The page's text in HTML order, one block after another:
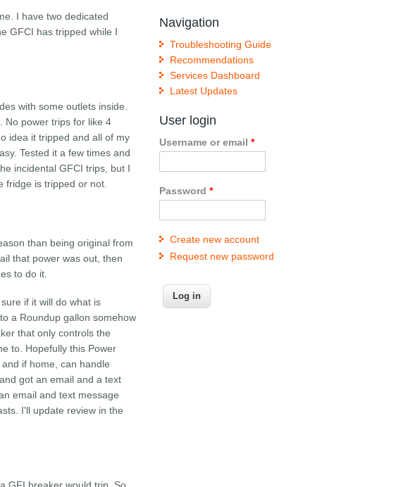
I have two dedicated
GFCI has tripped while I
with some outlets inside.
No power trips for like 4
idea it tripped and all of my
Tested it a few times and
incidental GFCI trips, but I
fridge is tripped or not.
than being original from
that power was out, then
to do it.
if it will do what is
a Roundup gallon somehow
that only controls the
to. Hopefully this Power
if home, can handle
got an email and a text
email and text message
I'll update review in the
Navigation
Troubleshooting Guide
Recommendations
Services Dashboard
Latest Updates
User login
Username or email *
Password *
Create new account
Request new password